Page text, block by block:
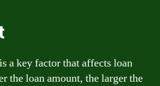
a key factor that affects loan
the loan amount, the larger the